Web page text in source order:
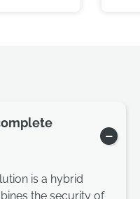
is a hybrid
the security of